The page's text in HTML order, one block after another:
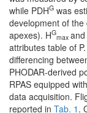
while PDHG was
development of the
apexes). HG
max and
attributes table of
differencing
PHODAR-derived
RPAS equipped
data acquisition.
reported in Tab. 1 .